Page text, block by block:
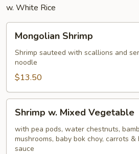
w. White Rice
Shrimp
Mongolian Shrimp
Shrimp sauteed with scallions and
noodle
$13.50
Mixed
Vegetable
Shrimp w. Mixed Vegetable
with pea pods, water chestnuts,
mushrooms, baby bok choy, carrots
sauce